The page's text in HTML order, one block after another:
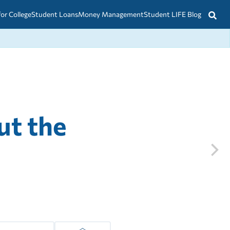
CollegeStudent LoansMoney ManagementStudent LIFE Blog
the